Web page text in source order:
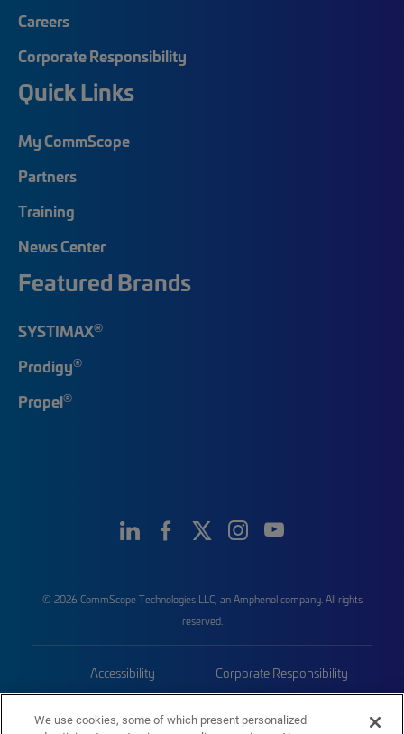
Careers
Corporate Responsibility
Quick Links
My CommScope
Partners
Training
News Center
Featured Brands
SYSTIMAX®
Prodigy®
Propel®
© 2026 CommScope Technologies LLC, an Amphenol company. All rights
reserved.
Accessibility Corporate Responsibility
We use cookies, some of which present personalized